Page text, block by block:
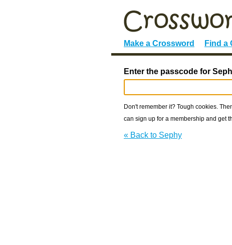
Make a Crossword Find a
Enter the passcode for
Don't remember it? Tough cookies.
can sign up for a membership and get
« Back to Sephy